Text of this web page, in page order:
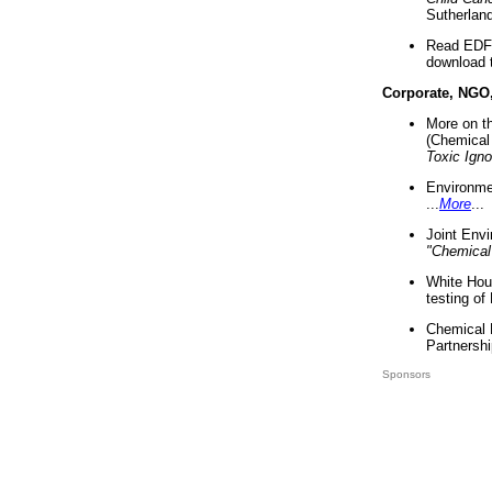
Read
download
Corporate,
More on
Toxic
More
Joint
White
testing of
Chemical
Sponsors